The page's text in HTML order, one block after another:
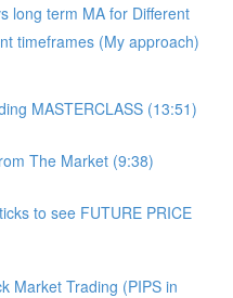
long term MA for Different
timeframes (My approach)
MASTERCLASS (13:51)
The Market (9:38)
to see FUTURE PRICE
Market Trading (PIPS in